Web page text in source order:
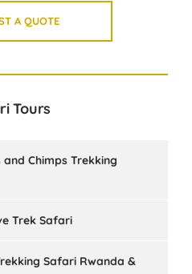
A QUOTE
Tours
Chimps Trekking
Trek Safari
Safari Rwanda &